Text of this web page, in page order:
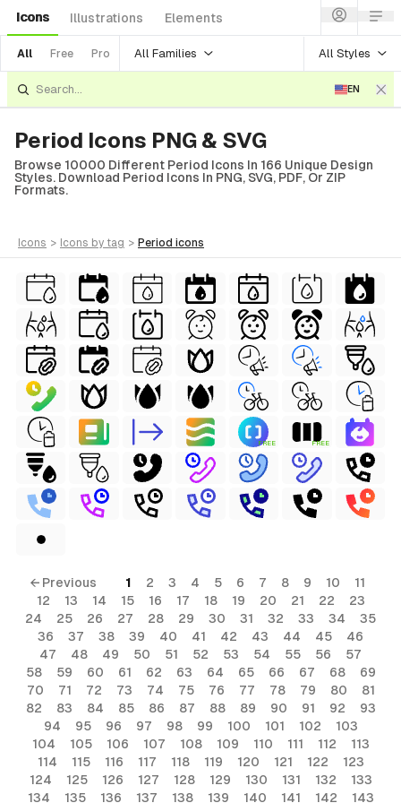
Icons Illustrations Elements
All Free Pro All Families All Styles
EN
Period Icons PNG & SVG
Browse 10000 Different Period Icons In 166 Unique Design
Styles. Download Period Icons In PNG, SVG, PDF, Or ZIP
Formats.
icons > icons by tag > period icons
FREE FREE
← Previous 1 2 3 4 5 6 7 8 9 10
11
12
13 14 15 16 17 18 19 20 21 22
23
24
25 26 27 28 29 30 31 32 33 34
35
36
37 38 39 40 41 42 43 44 45
46
47
48 49 50 51 52 53 54 55 56
57
58
59 60 61 62 63 64 65 66 67 68
69
70
71 72 73 74 75 76 77 78 79 80
81
82
83 84 85 86 87 88 89 90 91 92
93
94
95 96 97 98 99 100 101 102
103
104
105 106 107 108 109 110 111 112
113
114
115 116 117 118 119 120 121 122
123
124
125 126 127 128 129 130 131 132
133
134
135 136 137 138 139 140 141 142 143